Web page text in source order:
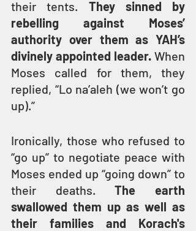
their tents. They sinned by
rebelling against Moses’
authority over them as YAH’s
divinely appointed leader. When
Moses called for them, they
replied, “Lo na’aleh (we won’t go
up).”
Ironically, those who refused to
“go up” to negotiate peace with
Moses ended up “going down” to
their deaths. The earth
swallowed them up as well as
their families and Korach's